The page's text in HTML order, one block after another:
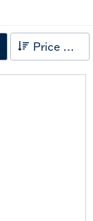
Price High to Low